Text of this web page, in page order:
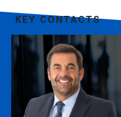
KEY CONTACTS